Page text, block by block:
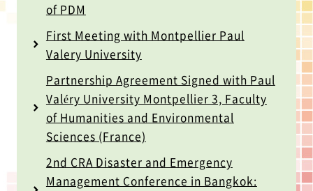
of PDM
First Meeting with Montpellier Paul
Valery University
Partnership Agreement Signed with Paul
Valéry University Montpellier 3, Faculty
of Humanities and Environmental
Sciences (France)
2nd CRA Disaster and Emergency
Management Conference in Bangkok: